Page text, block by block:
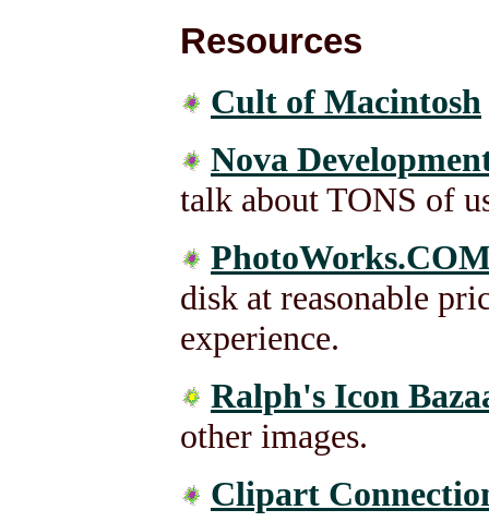
Resources
Cult of Macintosh
Nova
talk about TONS of
disk at reasonable
experience.
Ralph's Icon
other images.
Clipart